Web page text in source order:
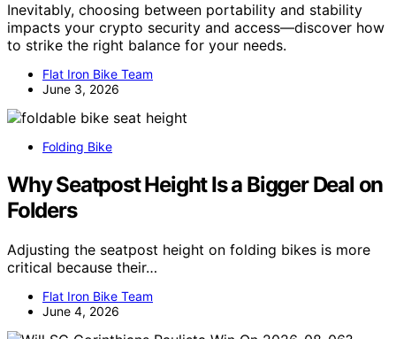
Inevitably, choosing between portability and stability
impacts your crypto security and access—discover how
to strike the right balance for your needs.
Flat Iron Bike Team
June 3, 2026
Folding Bike
Why Seatpost Height Is a Bigger Deal on
Folders
Adjusting the seatpost height on folding bikes is more
critical because their…
Flat Iron Bike Team
June 4, 2026